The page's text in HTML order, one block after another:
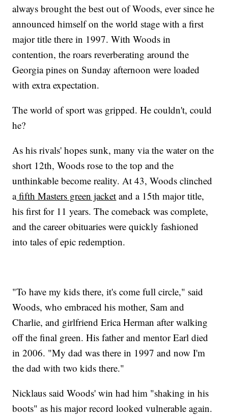
always brought the best out of Woods, ever since he
announced himself on the world stage with a first
major title there in 1997. With Woods in
contention, the roars reverberating around the
Georgia pines on Sunday afternoon were loaded
with extra expectation.
The world of sport was gripped. He couldn't, could
he?
As his rivals' hopes sunk, many via the water on the
short 12th, Woods rose to the top and the
unthinkable become reality. At 43, Woods clinched
afifth Masters green jacket and a 15th major title,
his first for 11 years. The comeback was complete,
and the career obituaries were quickly fashioned
into tales of epic redemption.
"To have my kids there, it's come full circle," said
Woods, who embraced his mother, Sam and
Charlie, and girlfriend Erica Herman after walking
off the final green. His father and mentor Earl died
in 2006. "My dad was there in 1997 and now I'm
the dad with two kids there."
Nicklaus said Woods' win had him "shaking in his
boots" as his major record looked vulnerable again.